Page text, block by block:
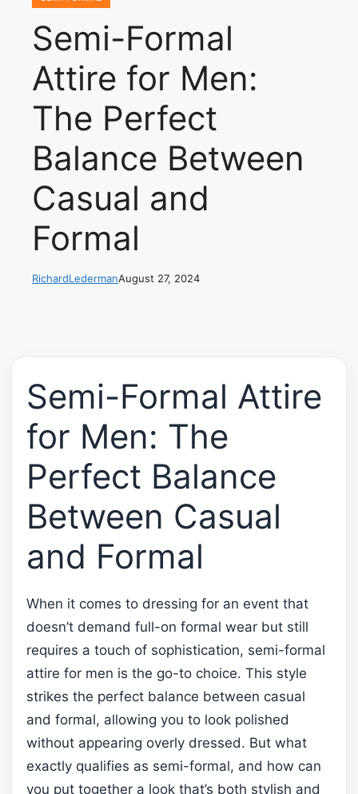
Semi-Formal
Attire for Men:
The Perfect
Balance Between
Casual and
Formal
RichardLedermanAugust 27, 2024
Semi-Formal Attire
for Men: The
Perfect Balance
Between Casual
and Formal
When it comes to dressing for an event that
doesn’t demand full-on formal wear but still
requires a touch of sophistication, semi-formal
attire for men is the go-to choice. This style
strikes the perfect balance between casual
and formal, allowing you to look polished
without appearing overly dressed. But what
exactly qualifies as semi-formal, and how can
you put together a look that’s both stylish and